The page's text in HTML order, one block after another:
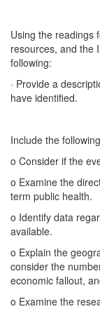
Using the readings
resources, and the
following:
· Provide a
have identified.
Include the
o Consider if the
o Examine the
term public health.
o Identify data
available.
o Explain the
consider the
economic fallout,
o Examine the